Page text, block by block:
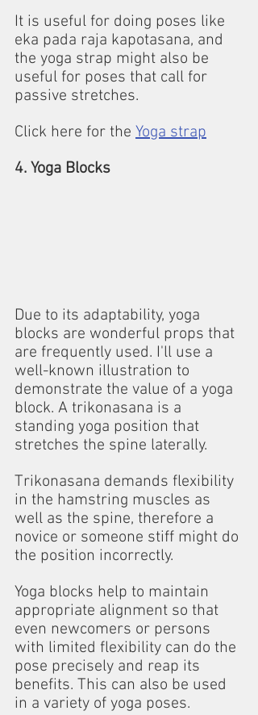
It is useful for doing poses like
eka pada raja kapotasana, and
the yoga strap might also be
useful for poses that call for
passive stretches.
Click here for the Yoga strap
4. Yoga Blocks
Due to its adaptability, yoga
blocks are wonderful props that
are frequently used. I'll use a
well-known illustration to
demonstrate the value of a yoga
block. A trikonasana is a
standing yoga position that
stretches the spine laterally.
Trikonasana demands flexibility
in the hamstring muscles as
well as the spine, therefore a
novice or someone stiff might do
the position incorrectly.
Yoga blocks help to maintain
appropriate alignment so that
even newcomers or persons
with limited flexibility can do the
pose precisely and reap its
benefits. This can also be used
in a variety of yoga poses.